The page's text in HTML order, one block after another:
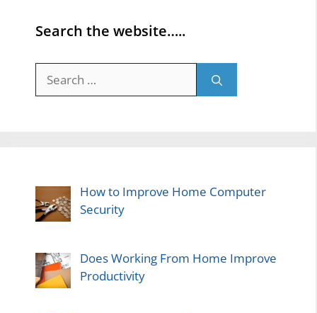
Search the website…..
for:
How to Improve Home Computer
Security
Does Working From Home Improve
Productivity